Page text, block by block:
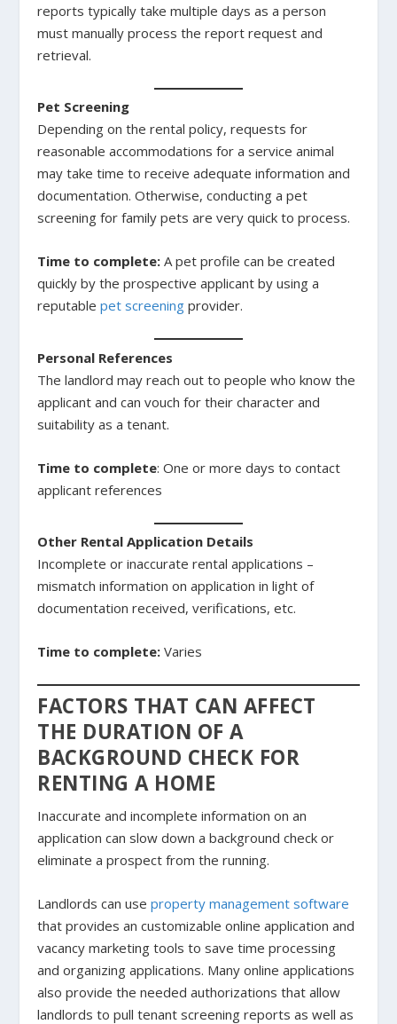
reports typically take multiple days as a person
must manually process the report request and
retrieval.
Pet Screening
Depending on the rental policy, requests for
reasonable accommodations for a service animal
may take time to receive adequate information and
documentation. Otherwise, conducting a pet
screening for family pets are very quick to process.
Time to complete: A pet profile can be created
quickly by the prospective applicant by using a
reputablepet screening provider.
Personal References
The landlord may reach out to people who know the
applicant and can vouch for their character and
suitability as a tenant.
Time to complete: One or more days to contact
applicant references
Other Rental Application Details
Incomplete or inaccurate rental applications –
mismatch information on application in light of
documentation received, verifications, etc.
Time to complete: Varies
FACTORS THAT CAN AFFECT
THE DURATION OF A
BACKGROUND CHECK FOR
RENTING A HOME
Inaccurate and incomplete information on an
application can slow down a background check or
eliminate a prospect from the running.
Landlords can useproperty management software
that provides an customizable online application and
vacancy marketing tools to save time processing
and organizing applications. Many online applications
also provide the needed authorizations that allow
landlords to pull tenant screening reports as well as